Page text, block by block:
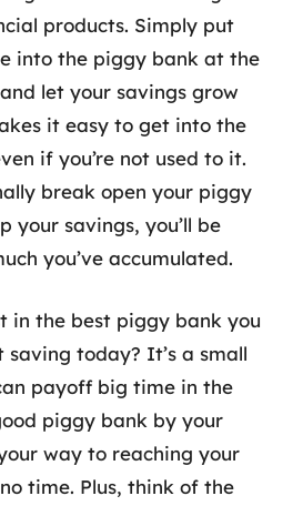
products. Simply put
into the piggy bank at the
let your savings grow
it easy to get into the
if you’re not used to it.
break open your piggy
your savings, you’ll be
you’ve accumulated.
in the best piggy bank you
today? It’s a small
payoff big time in the
piggy bank by your
way to reaching your
time. Plus, think of the